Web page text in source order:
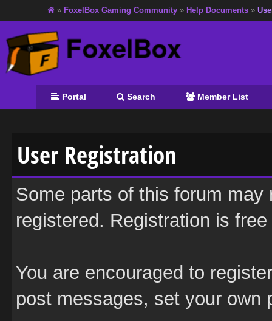
» FoxelBox Gaming Community » Help Documents »
Portal Search Member List
User Registration
Some parts of this forum
registered. Registration is
You are encouraged to
post messages, set your own